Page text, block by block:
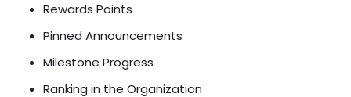
Rewards Points
Pinned Announcements
Milestone Progress
Ranking in the Organization